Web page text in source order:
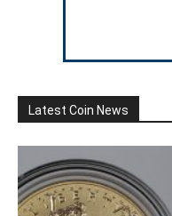
Latest Coin News